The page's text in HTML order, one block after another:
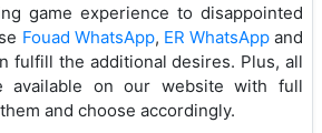
game experience to disappointed
Fouad WhatsApp, ER WhatsAppand
fulfill the additional desires. Plus, all
available on our website with full
and choose accordingly.